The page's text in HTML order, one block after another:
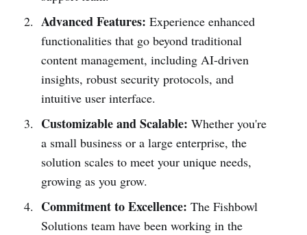
Advanced Features: Experience enhanced
functionalities that go beyond traditional
content management, including AI-driven
insights, robust security protocols, and
intuitive user interface.
Customizable and Scalable: Whether you're
a small business or a large enterprise, the
solution scales to meet your unique needs,
growing as you grow.
Commitment to Excellence: The Fishbowl
Solutions team have been working in the